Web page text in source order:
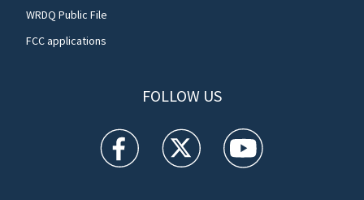
WRDQ Public File
FCC applications
FOLLOW US
WFTV facebook feed(Opens a new window)
WFTV twitter feed(Opens a new
WFTV youtube